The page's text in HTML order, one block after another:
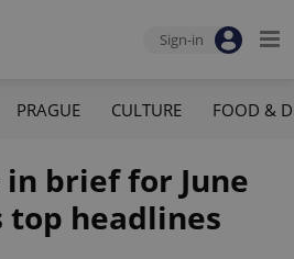
Sign-in
PRAGUE CULTURE FOOD &
in brief for June
top headlines